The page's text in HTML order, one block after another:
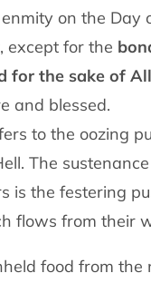
on the Day
except for the
for the sake of
and blessed.
to the oozing
The
is the festering
flows from their
food from the